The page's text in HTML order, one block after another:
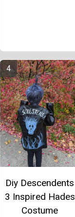
Diy Descendents
3 Inspired Hades
Costume